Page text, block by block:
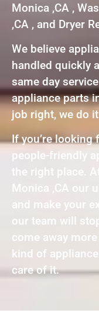
Monica ,CA ,
,CA , and Dryer
We believe
handled quickly
same day
appliance parts
job right, we do
If you’re looking
people-friendly
the right place.
Monica ,CA our
and make your
our team will
come away
kind of
care of it.